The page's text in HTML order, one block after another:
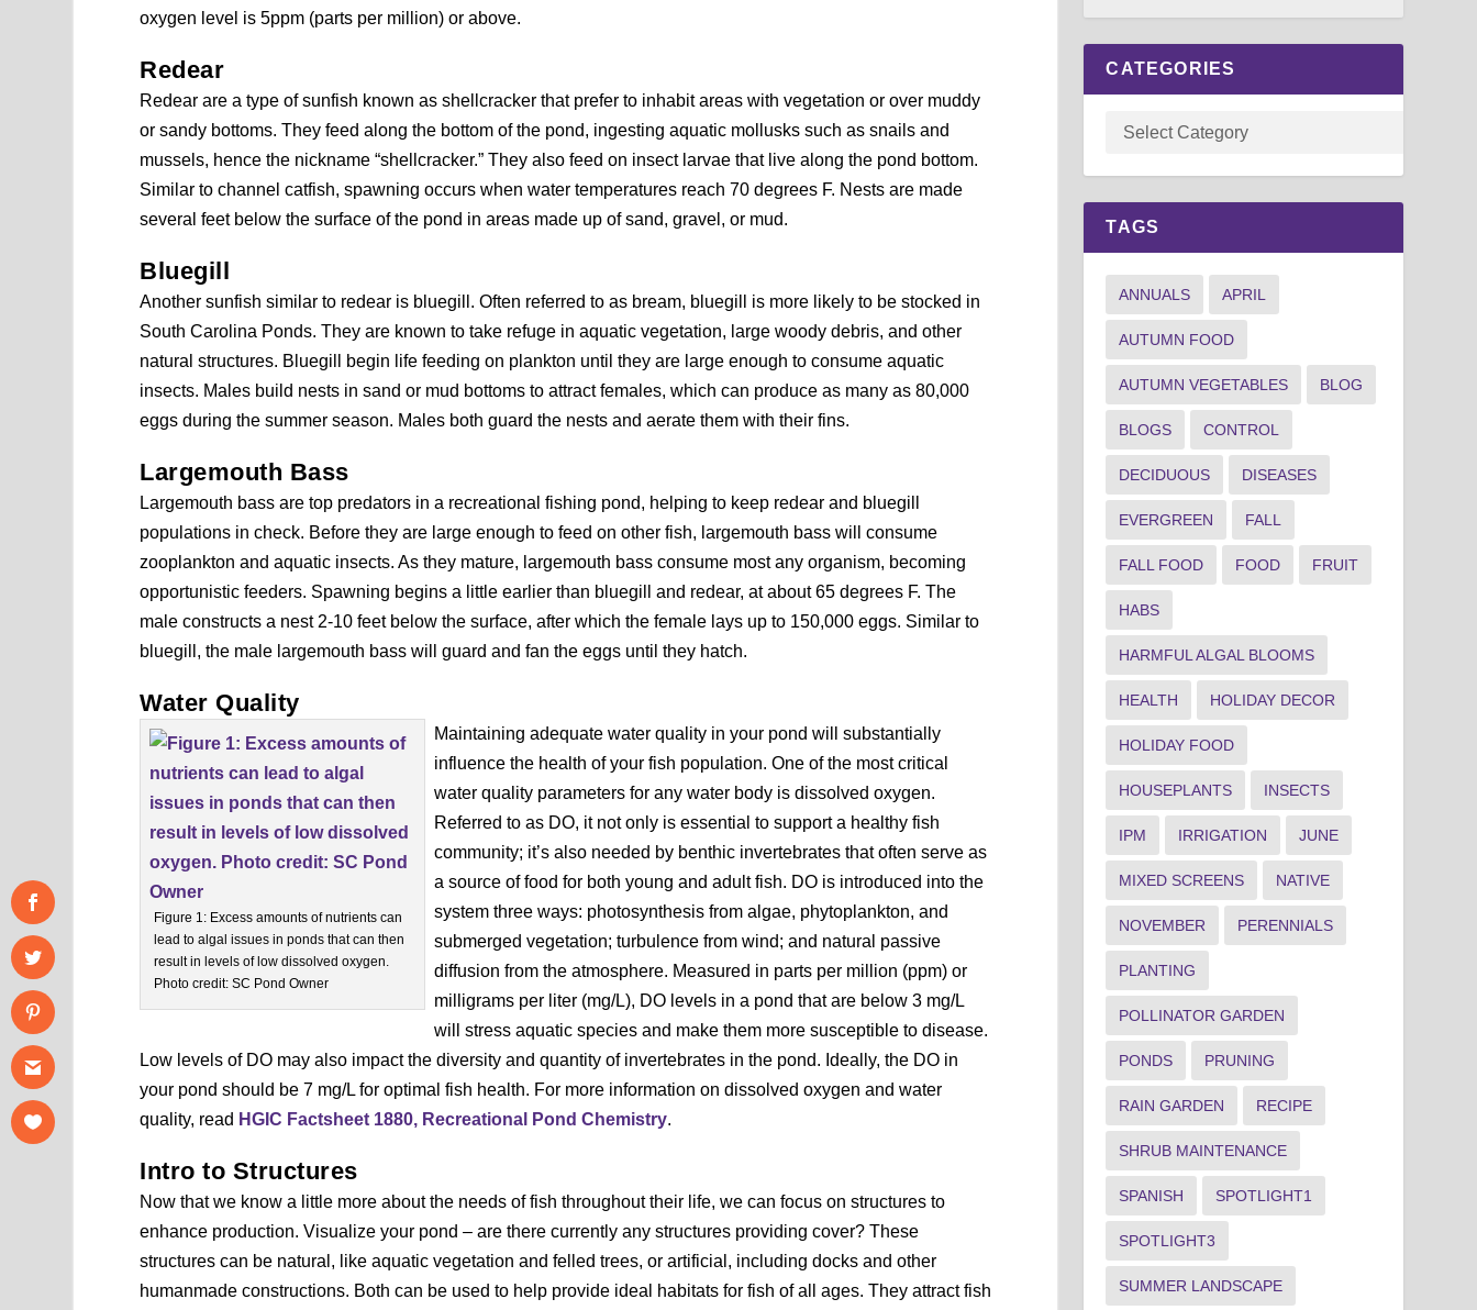
oxygen level is 5ppm (parts per million) or above.
Redear
Redear are a type of sunfish known as shellcracker that prefer to inhabit areas with vegetation or over muddy
or sandy bottoms. They feed along the bottom of the pond, ingesting aquatic mollusks such as snails and
mussels, hence the nickname “shellcracker.” They also feed on insect larvae that live along the pond bottom.
Similar to channel catfish, spawning occurs when water temperatures reach 70 degrees F. Nests are made
several feet below the surface of the pond in areas made up of sand, gravel, or mud.
Bluegill
Another sunfish similar to redear is bluegill. Often referred to as bream, bluegill is more likely to be stocked in
South Carolina Ponds. They are known to take refuge in aquatic vegetation, large woody debris, and other
natural structures. Bluegill begin life feeding on plankton until they are large enough to consume aquatic
insects. Males build nests in sand or mud bottoms to attract females, which can produce as many as 80,000
eggs during the summer season. Males both guard the nests and aerate them with their fins.
Largemouth Bass
Largemouth bass are top predators in a recreational fishing pond, helping to keep redear and bluegill
populations in check. Before they are large enough to feed on other fish, largemouth bass will consume
zooplankton and aquatic insects. As they mature, largemouth bass consume most any organism, becoming
opportunistic feeders. Spawning begins a little earlier than bluegill and redear, at about 65 degrees F. The
male constructs a nest 2-10 feet below the surface, after which the female lays up to 150,000 eggs. Similar to
bluegill, the male largemouth bass will guard and fan the eggs until they hatch.
Water Quality
Figure 1: Excess amounts of nutrients can
lead to algal issues in ponds that can then
result in levels of low dissolved oxygen.
Photo credit: SC Pond Owner
Maintaining adequate water quality in your pond will substantially
influence the health of your fish population. One of the most critical
water quality parameters for any water body is dissolved oxygen.
Referred to as DO, it not only is essential to support a healthy fish
community; it’s also needed by benthic invertebrates that often serve as
a source of food for both young and adult fish. DO is introduced into the
system three ways: photosynthesis from algae, phytoplankton, and
submerged vegetation; turbulence from wind; and natural passive
diffusion from the atmosphere. Measured in parts per million (ppm) or
milligrams per liter (mg/L), DO levels in a pond that are below 3 mg/L
will stress aquatic species and make them more susceptible to disease.
Low levels of DO may also impact the diversity and quantity of invertebrates in the pond. Ideally, the DO in
your pond should be 7 mg/L for optimal fish health. For more information on dissolved oxygen and water
quality, read HGIC Factsheet 1880, Recreational Pond Chemistry.
Intro to Structures
Now that we know a little more about the needs of fish throughout their life, we can focus on structures to
enhance production. Visualize your pond – are there currently any structures providing cover? These
structures can be natural, like aquatic vegetation and felled trees, or artificial, including docks and other
humanmade constructions. Both can be used to help provide ideal habitats for fish of all ages. They attract fish
CATEGORIES
TAGS
ANNUALS APRIL
AUTUMN FOOD
AUTUMN VEGETABLES BLOG
BLOGS CONTROL
DECIDUOUS DISEASES
EVERGREEN FALL
FALL FOOD FOOD FRUIT
HABS
HARMFUL ALGAL BLOOMS
HEALTH HOLIDAY DECOR
HOLIDAY FOOD
HOUSEPLANTS INSECTS
IPM IRRIGATION JUNE
MIXED SCREENS NATIVE
NOVEMBER PERENNIALS
PLANTING
POLLINATOR GARDEN
PONDS PRUNING
RAIN GARDEN RECIPE
SHRUB MAINTENANCE
SPANISH SPOTLIGHT1
SPOTLIGHT3
SUMMER LANDSCAPE